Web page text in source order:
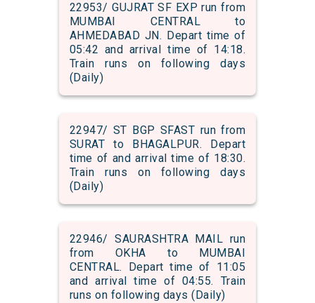
22953/ GUJRAT SF EXP run from
MUMBAI CENTRAL to
AHMEDABAD JN. Depart time of
05:42 and arrival time of 14:18.
Train runs on following days
(Daily)
22947/ ST BGP SFAST run from
SURAT to BHAGALPUR. Depart
time of and arrival time of 18:30.
Train runs on following days
(Daily)
22946/ SAURASHTRA MAIL run
from OKHA to MUMBAI
CENTRAL. Depart time of 11:05
and arrival time of 04:55. Train
runs on following days (Daily)